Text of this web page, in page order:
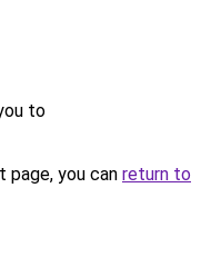
to
you can return to